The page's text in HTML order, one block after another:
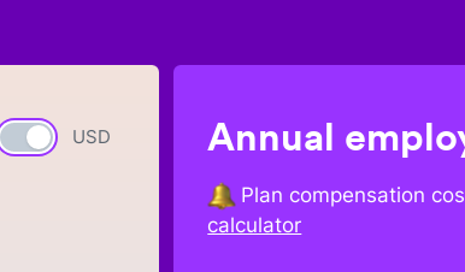
Currency switch
USD Annual
Plan compensation
calculator